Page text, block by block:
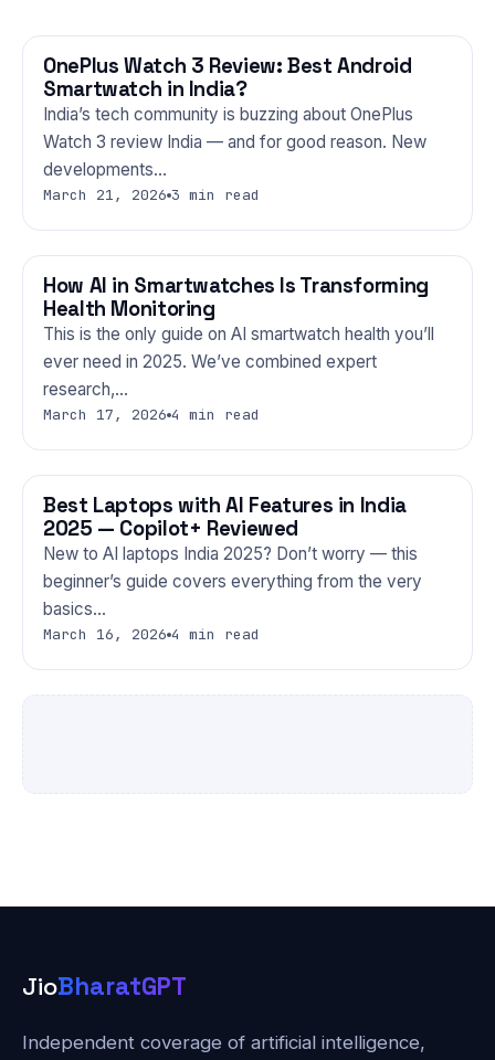
GADGETS
OnePlus Watch 3 Review: Best Android
Smartwatch in India?
India’s tech community is buzzing about OnePlus
Watch 3 review India — and for good reason. New
developments…
March 21, 2026 3 min read
GADGETS
How AI in Smartwatches Is Transforming
Health Monitoring
This is the only guide on AI smartwatch health you’ll
ever need in 2025. We’ve combined expert
research,…
March 17, 2026 4 min read
GADGETS
Best Laptops with AI Features in India
2025 — Copilot+ Reviewed
New to AI laptops India 2025? Don’t worry — this
beginner’s guide covers everything from the very
basics…
March 16, 2026 4 min read
JioBharatGPT
Independent coverage of artificial intelligence,